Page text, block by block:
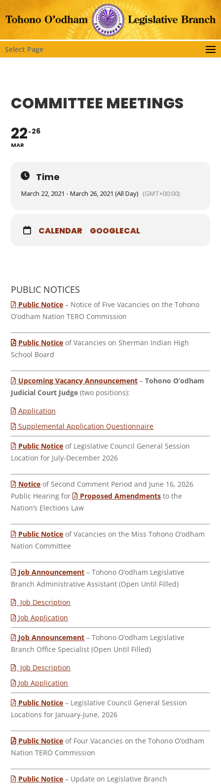
Select Page
COMMITTEE MEETINGS
22
MAR
26
Time
March 22, 2021 - March 26, 2021 (All Day) (GMT+00:00)
CALENDAR GOOGLECAL
PUBLIC NOTICES
Public Notice – Notice of Five Vacancies on the Tohono
O’odham Nation TERO Commission
Public Notice of Vacancies on Sherman Indian High
School Board
Upcoming Vacancy Announcement –Tohono O’odham
Judicial Court Judge (two positions):
Application
Supplemental Application Questionnaire
Public Notice of Legislative Council General Session
Location for July-December 2026
Notice of Second Comment Period and June 16, 2026
Public Hearing for
Proposed Amendments to the
Nation’s Elections Law
Public Notice of Vacancies on the Miss Tohono O’odham
Nation Committee
Job Announcement – Tohono O’odham Legislative
Branch Administrative Assistant (Open Until Filled)
Job Description
Job Application
Job Announcement – Tohono O’odham Legislative
Branch Office Specialist (Open Until Filled)
Job Description
Job Application
Public Notice – Legislative Council General Session
Locations for January-June, 2026
Public Notice of Four Vacancies on the Tohono O’odham
Nation TERO Commission
Public Notice – Update on Legislative Branch